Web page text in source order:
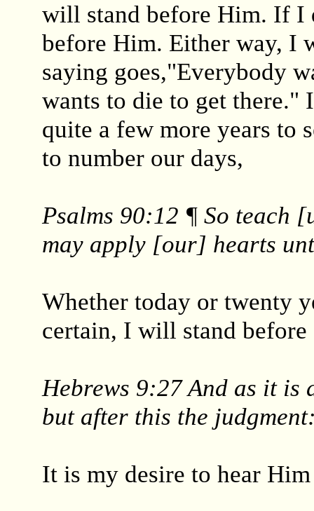
will stand before Him. If I
before Him. Either way, I
saying goes,"Everybody
wants to die to get there."
quite a few more years to
to number our days,
Psalms 90:12 ¶ So teach
may apply [our] hearts
Whether today or twenty
certain, I will stand
Hebrews 9:27 And as it is
but after this the
It is my desire to hear Him